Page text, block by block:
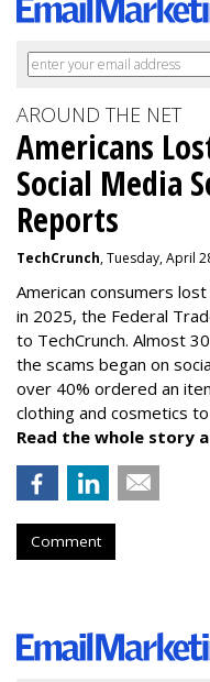
AROUND THE NET
Americans
Social Media
Reports
TechCrunch, Tuesday, April
American consumers
in 2025, the Federal
to TechCrunch. Almost
the scams began on
over 40% ordered an
clothing and cosmetics
Read the whole story
Comment